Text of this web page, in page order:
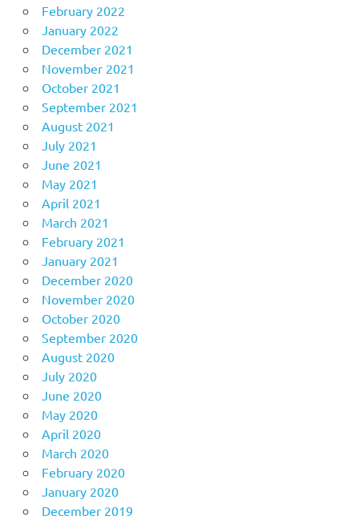
February 2022
January 2022
December 2021
November 2021
October 2021
September 2021
August 2021
July 2021
June 2021
May 2021
April 2021
March 2021
February 2021
January 2021
December 2020
November 2020
October 2020
September 2020
August 2020
July 2020
June 2020
May 2020
April 2020
March 2020
February 2020
January 2020
December 2019